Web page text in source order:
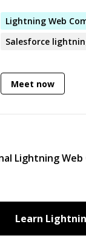
students
in a fun, practical
Lightning Web
Salesforce
Meet now
Lightning
Learn